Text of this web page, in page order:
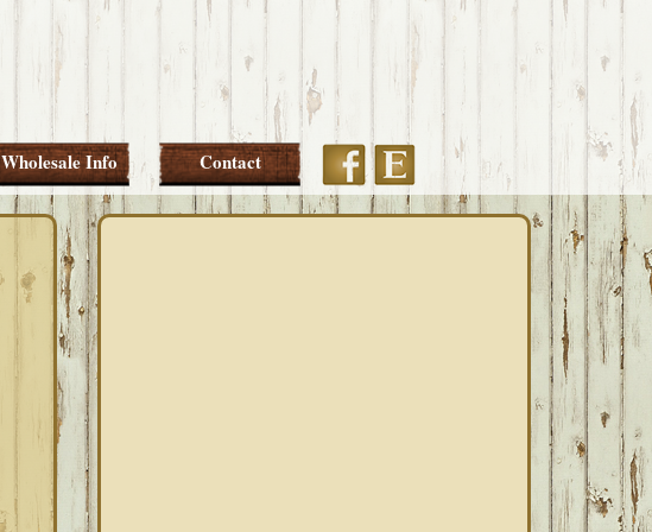
Wholesale Info Contact FacebookEtsy